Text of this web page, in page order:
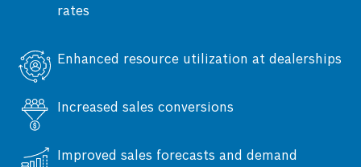
enquiries, run conversion predictions, and
rates
Enhanced resource utilization at dealerships
Increased sales conversions
Improved sales forecasts and demand